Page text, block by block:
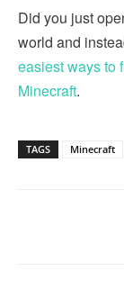
Did you just
world and
easiest ways to
Minecraft.
TAGS Minecraft